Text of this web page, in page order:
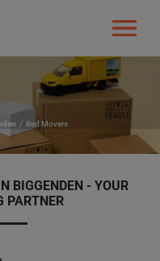
Bed Movers
BIGGENDEN - YOUR
PARTNER